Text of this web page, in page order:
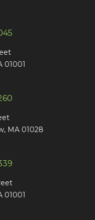
01001
MA 01028
01001